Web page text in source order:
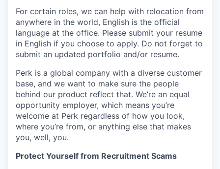
For certain roles, we can help with relocation from
anywhere in the world, English is the official
language at the office. Please submit your resume
in English if you choose to apply. Do not forget to
submit an updated portfolio and/or resume.
Perk is a global company with a diverse customer
base, and we want to make sure the people
behind our product reflect that. We’re an equal
opportunity employer, which means you’re
welcome at Perk regardless of how you look,
where you’re from, or anything else that makes
you, well, you.
Protect Yourself from Recruitment Scams